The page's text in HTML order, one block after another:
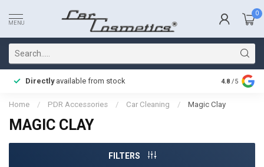
MENU
0
Directlyavailable from stock Fast
4.8 /5
Home / PDR Accessories / Car Cleaning / Magic Clay
MAGIC CLAY
FILTERS